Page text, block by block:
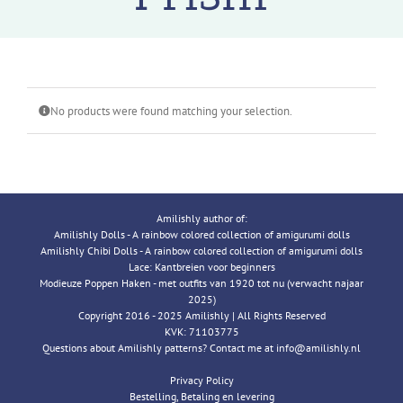
No products were found matching your selection.
Amilishly author of:
Amilishly Dolls - A rainbow colored collection of amigurumi dolls
Amilishly Chibi Dolls - A rainbow colored collection of amigurumi dolls
Lace: Kantbreien voor beginners
Modieuze Poppen Haken - met outfits van 1920 tot nu (verwacht najaar
2025)
Copyright 2016 - 2025 Amilishly | All Rights Reserved
KVK: 71103775
Questions about Amilishly patterns? Contact me at info@amilishly.nl
Privacy Policy
Bestelling, Betaling en levering